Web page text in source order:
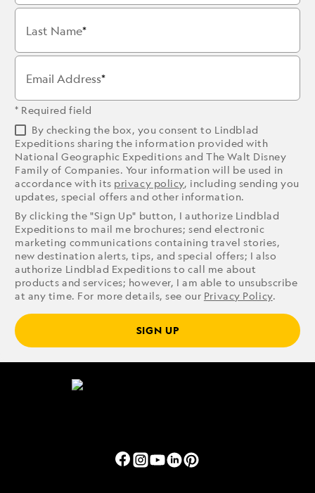
Last Name
Email Address
* Required field
By checking the box, you consent to Lindblad
Expeditions sharing the information provided with
National Geographic Expeditions and The Walt Disney
Family of Companies. Your information will be used in
accordance with its privacy policy, including sending you
updates, special offers and other information.
By clicking the "Sign Up" button, I authorize Lindblad
Expeditions to mail me brochures; send electronic
marketing communications containing travel stories,
new destination alerts, tips, and special offers; I also
authorize Lindblad Expeditions to call me about
products and services; however, I am able to unsubscribe
at any time. For more details, see our Privacy Policy.
SIGN UP